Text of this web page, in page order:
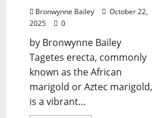
Bronwynne Bailey
October 22,
2025
0
by Bronwynne Bailey
Tagetes erecta, commonly
known as the African
marigold or Aztec marigold,
is a vibrant...